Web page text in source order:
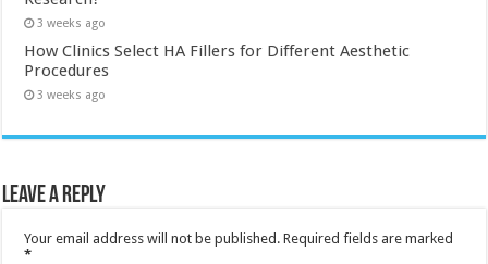
3 weeks ago
How Clinics Select HA Fillers for Different Aesthetic
Procedures
3 weeks ago
Leave a Reply
Your email address will not be published. Required fields are marked
*